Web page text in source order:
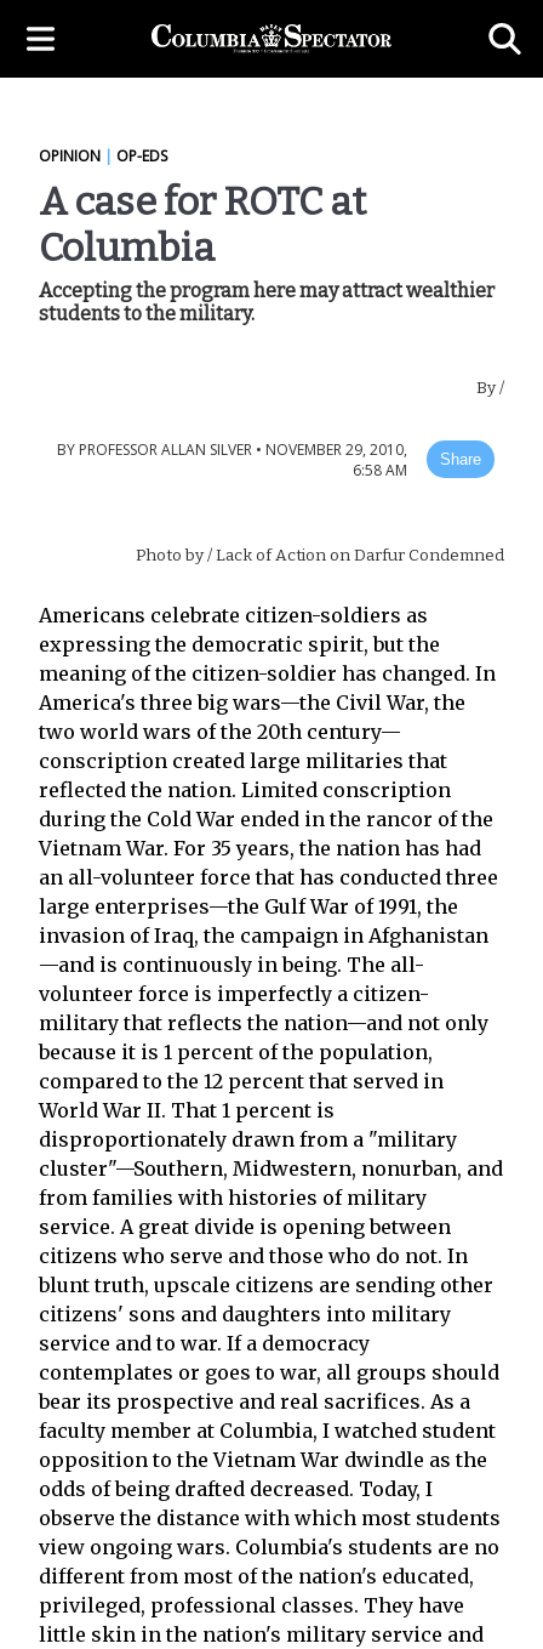
OPINION | OP-EDS
A case for ROTC at
Columbia
Accepting the program here may attract wealthier
students to the military.
By/
BY PROFESSOR ALLAN SILVER • NOVEMBER 29, 2010,
6:58 AM
Share
Photo by/ Lack of Action on Darfur Condemned
Americans celebrate citizen-soldiers as
expressing the democratic spirit, but the
meaning of the citizen-soldier has changed. In
America's three big wars—the Civil War, the
two world wars of the 20th century—
conscription created large militaries that
reflected the nation. Limited conscription
during the Cold War ended in the rancor of the
Vietnam War. For 35 years, the nation has had
an all-volunteer force that has conducted three
large enterprises—the Gulf War of 1991, the
invasion of Iraq, the campaign in Afghanistan
—and is continuously in being. The all-
volunteer force is imperfectly a citizen-
military that reflects the nation—and not only
because it is 1 percent of the population,
compared to the 12 percent that served in
World War II. That 1 percent is
disproportionately drawn from a "military
cluster"—Southern, Midwestern, nonurban, and
from families with histories of military
service. A great divide is opening between
citizens who serve and those who do not. In
blunt truth, upscale citizens are sending other
citizens' sons and daughters into military
service and to war. If a democracy
contemplates or goes to war, all groups should
bear its prospective and real sacrifices. As a
faculty member at Columbia, I watched student
opposition to the Vietnam War dwindle as the
odds of being drafted decreased. Today, I
observe the distance with which most students
view ongoing wars. Columbia's students are no
different from most of the nation's educated,
privileged, professional classes. They have
little skin in the nation's military service and